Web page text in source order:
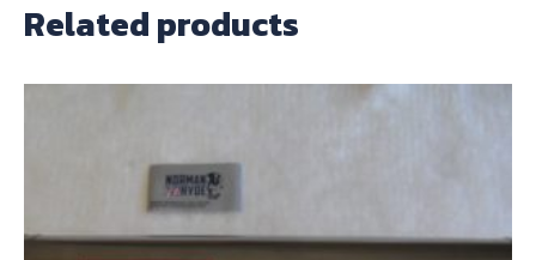
Related products